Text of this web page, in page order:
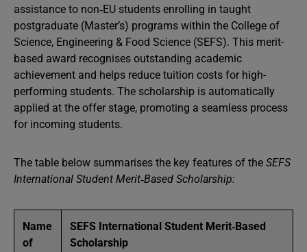
assistance to non‑EU students enrolling in taught
postgraduate (Master’s) programs within the College of
Science, Engineering & Food Science (SEFS). This merit-
based award recognises outstanding academic
achievement and helps reduce tuition costs for high-
performing students. The scholarship is automatically
applied at the offer stage, promoting a seamless process
for incoming students.
The table below summarises the key features of the SEFS
International Student Merit‑Based Scholarship:
Name
of
SEFS International Student Merit‑Based
Scholarship